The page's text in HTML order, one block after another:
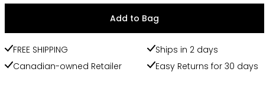
Add to Bag
FREE SHIPPING
Ships in 2 days
Canadian-owned Retailer
Easy Returns for 30 days